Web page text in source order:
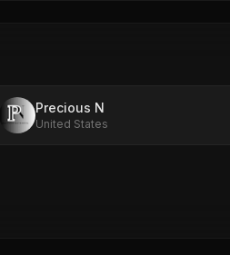
Precious N
United States